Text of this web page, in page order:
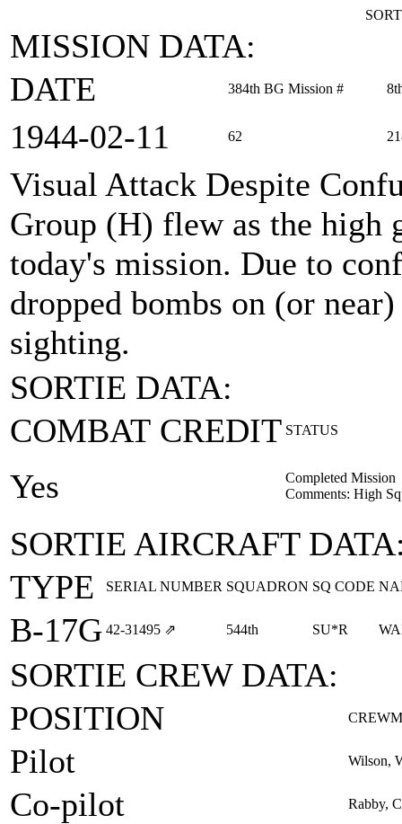
MISSION DATA:
DATE
384th BG Mission #
1944‑02‑11 62
Visual Attack Despite
Group (H) flew as the high
today's mission. Due to
dropped bombs on (or
sighting.
SORTIE DATA:
COMBAT CREDIT STATUS
Yes
Completed Mission
Comments: High
SORTIE AIRCRAFT
TYPE
SERIAL NUMBER SQUADRON SQ CODE
B-17G 42‑31495 ⇗ 544th SU*R
SORTIE CREW DATA:
POSITION
Pilot Wilson,
Co-pilot Rabby,